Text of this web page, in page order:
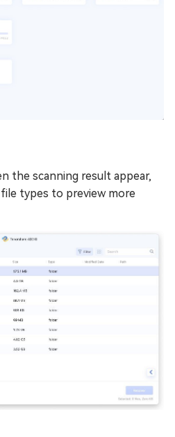
the scanning result appear,
types to preview more